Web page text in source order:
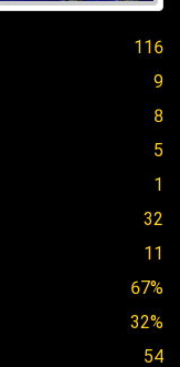
116
9
8
5
1
32
11
67%
32%
54